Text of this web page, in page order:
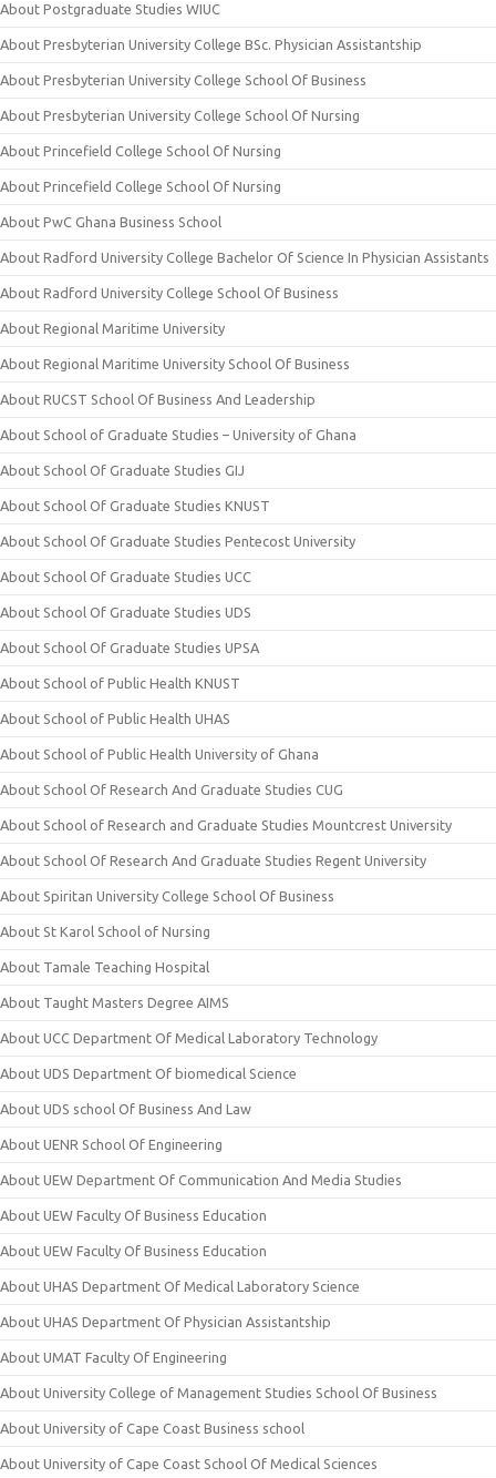
About Postgraduate Studies WIUC
About Presbyterian University College BSc. Physician Assistantship
About Presbyterian University College School Of Business
About Presbyterian University College School Of Nursing
About Princefield College School Of Nursing
About Princefield College School Of Nursing
About PwC Ghana Business School
About Radford University College Bachelor Of Science In Physician Assistants
About Radford University College School Of Business
About Regional Maritime University
About Regional Maritime University School Of Business
About RUCST School Of Business And Leadership
About School of Graduate Studies – University of Ghana
About School Of Graduate Studies GIJ
About School Of Graduate Studies KNUST
About School Of Graduate Studies Pentecost University
About School Of Graduate Studies UCC
About School Of Graduate Studies UDS
About School Of Graduate Studies UPSA
About School of Public Health KNUST
About School of Public Health UHAS
About School of Public Health University of Ghana
About School Of Research And Graduate Studies CUG
About School of Research and Graduate Studies Mountcrest University
About School Of Research And Graduate Studies Regent University
About Spiritan University College School Of Business
About St Karol School of Nursing
About Tamale Teaching Hospital
About Taught Masters Degree AIMS
About UCC Department Of Medical Laboratory Technology
About UDS Department Of biomedical Science
About UDS school Of Business And Law
About UENR School Of Engineering
About UEW Department Of Communication And Media Studies
About UEW Faculty Of Business Education
About UEW Faculty Of Business Education
About UHAS Department Of Medical Laboratory Science
About UHAS Department Of Physician Assistantship
About UMAT Faculty Of Engineering
About University College of Management Studies School Of Business
About University of Cape Coast Business school
About University of Cape Coast School Of Medical Sciences